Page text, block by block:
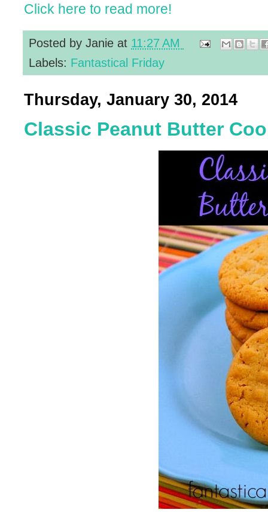
Click here to read more!
Posted by Janie at 11:27 AM
Labels: Fantastical Friday
Thursday, January 30, 2014
Classic Peanut Butter